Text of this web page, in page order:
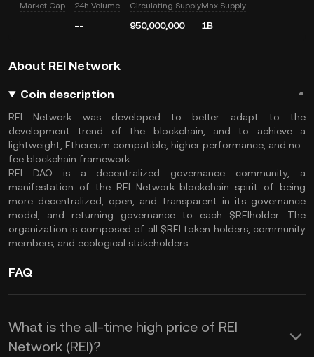
Market Cap 24h Volume
--
Circulating Supply
950,000,000
Max Supply
1B
About REI Network
Coin description
REI Network was developed to better adapt to the
development trend of the blockchain, and to achieve a
lightweight, Ethereum compatible, higher performance, and no-
fee blockchain framework.
REI DAO is a decentralized governance community, a
manifestation of the REI Network blockchain spirit of being
more decentralized, open, and transparent in its governance
model, and returning governance to each $REIholder. The
organization is composed of all $REI token holders, community
members, and ecological stakeholders.
FAQ
What is the all-time high price of REI
Network (REI)?